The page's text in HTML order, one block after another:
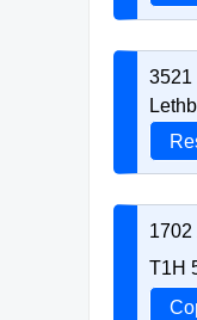
3521
1702
T1H